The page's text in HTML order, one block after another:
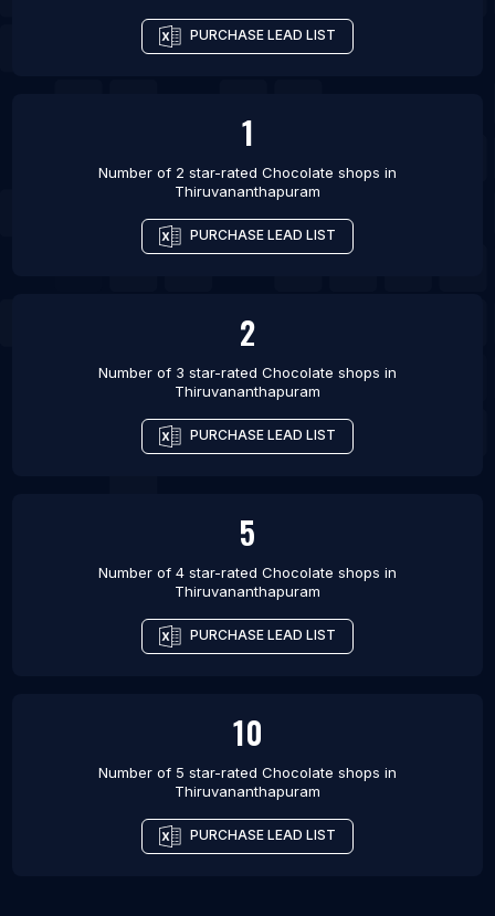
PURCHASE LEAD LIST
1
Number of 2 star-rated Chocolate shops in
Thiruvananthapuram
PURCHASE LEAD LIST
2
Number of 3 star-rated Chocolate shops in
Thiruvananthapuram
PURCHASE LEAD LIST
5
Number of 4 star-rated Chocolate shops in
Thiruvananthapuram
PURCHASE LEAD LIST
10
Number of 5 star-rated Chocolate shops in
Thiruvananthapuram
PURCHASE LEAD LIST